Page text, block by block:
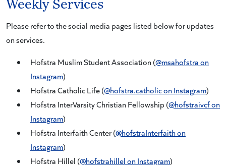
Weekly Services
Please refer to the social media pages listed below for updates
on services.
Hofstra Muslim Student Association (@msahofstra on
Instagram)
Hofstra Catholic Life (@hofstra.catholic on Instagram)
Hofstra InterVarsity Christian Fellowship (@hofstraivcf on
Instagram)
Hofstra Interfaith Center (@hofstraInterfaith on
Instagram)
Hofstra Hillel (@hofstrahillel on Instagram)